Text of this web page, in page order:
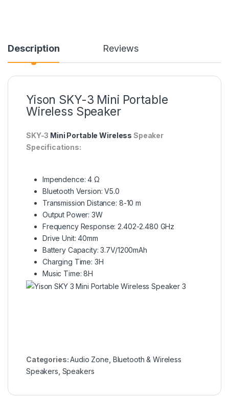
Description Reviews
Yison SKY-3 Mini Portable
Wireless Speaker
SKY-3 Mini Portable Wireless Speaker
Specifications:
Impendence: 4 Ω
Bluetooth Version: V5.0
Transmission Distance: 8-10 m
Output Power: 3W
Frequency Response: 2.402-2.480 GHz
Drive Unit: 40mm
Battery Capacity: 3.7V/1200mAh
Charging Time: 3H
Music Time: 8H
Categories:Audio Zone Bluetooth & Wireless
Speakers Speakers